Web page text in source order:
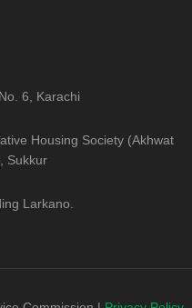
6, Karachi
Housing Society (Akhwat
Sukkur
Larkano.